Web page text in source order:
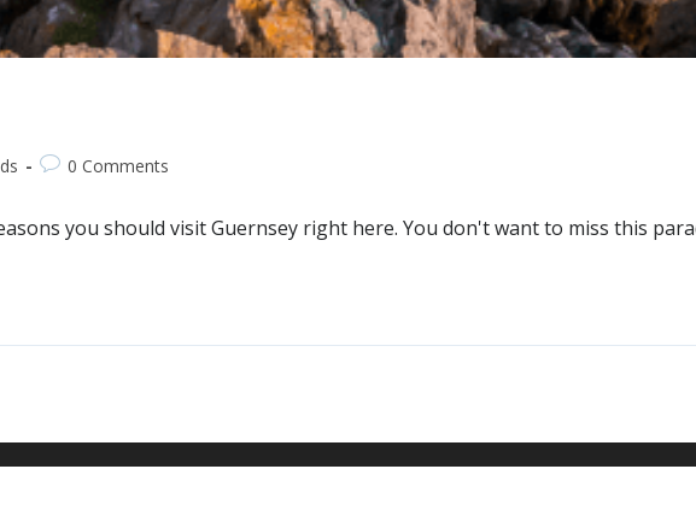
0 Comments
you should visit Guernsey right here. You don't want to miss this